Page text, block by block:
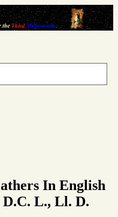
In English
L., Ll. D.